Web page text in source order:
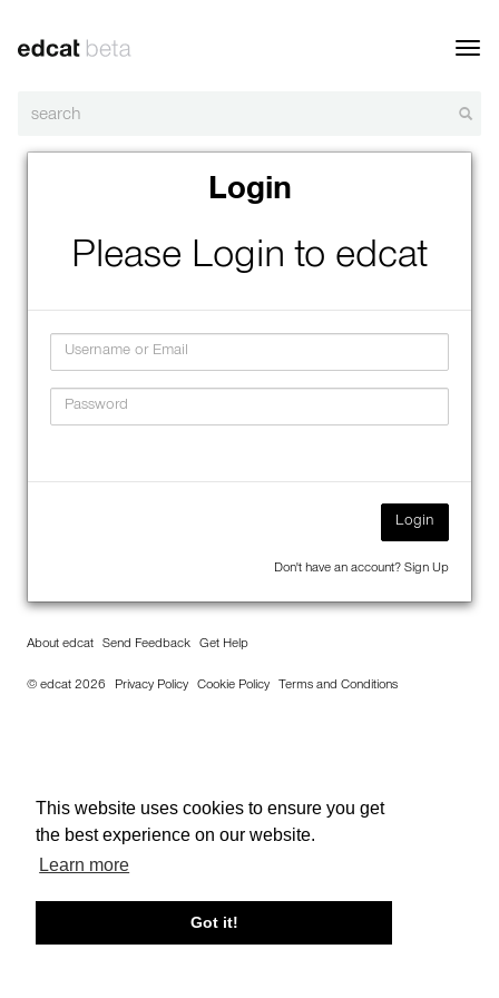
This website uses cookies to ensure you get
the best experience on our website.
Learn more
Got it!
Login
Please Login to edcat
Login
Don't have an account? Sign Up
About edcat Send Feedback Get Help
© edcat 2026 Privacy Policy Cookie Policy Terms and Conditions